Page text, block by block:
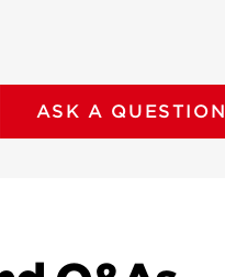
ASK A QUESTION